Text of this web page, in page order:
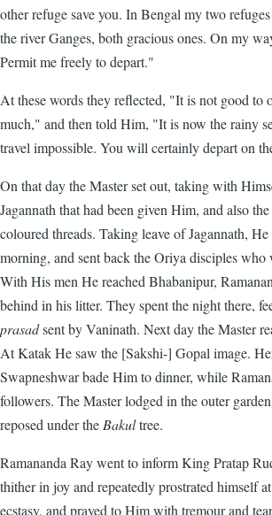
other refuge save you. In Bengal my two
the river Ganges, both gracious ones. On my
Permit me freely to depart."
At these words they reflected, "It is not good to
much," and then told Him, "It is now the rainy
travel impossible. You will certainly depart on
On that day the Master set out, taking with
Jagannath that had been given Him, and also
coloured threads. Taking leave of Jagannath,
morning, and sent back the Oriya disciples
With His men He reached Bhabanipur,
behind in his litter. They spent the night there,
prasadsent by Vaninath. Next day the Master
At Katak He saw the [Sakshi-] Gopal image.
Swapneshwar bade Him to dinner, while
followers. The Master lodged in the outer
reposed under the Bakultree.
Ramananda Ray went to inform King Pratap
thither in joy and repeatedly prostrated himself
ecstasy, and prayed to Him with tremour and